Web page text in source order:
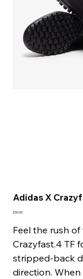
Adidas X
Price
£50.00
Feel the rush
Crazyfast.4 TF
stripped-back
direction.